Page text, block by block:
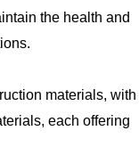
the health and
materials, with
each offering